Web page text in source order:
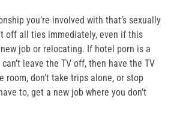
you’re involved with that’s sexually
off all ties immediately, even if this
job or relocating. If hotel porn is a
leave the TV off, then have the TV
room, don’t take trips alone, or stop
to, get a new job where you don’t